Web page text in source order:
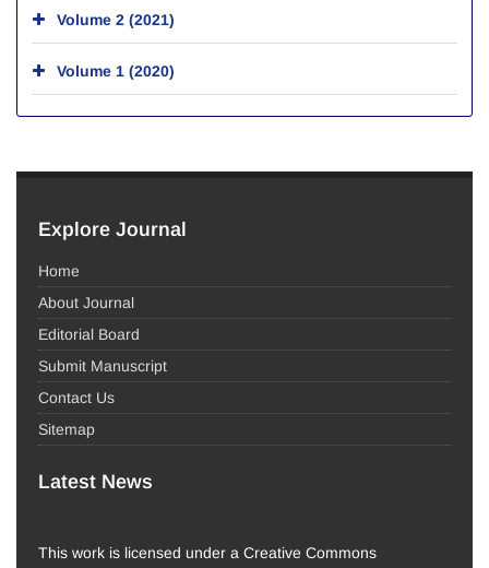
Volume 2 (2021)
Volume 1 (2020)
Explore Journal
Home
About Journal
Editorial Board
Submit Manuscript
Contact Us
Sitemap
Latest News
This work is licensed under a Creative Commons